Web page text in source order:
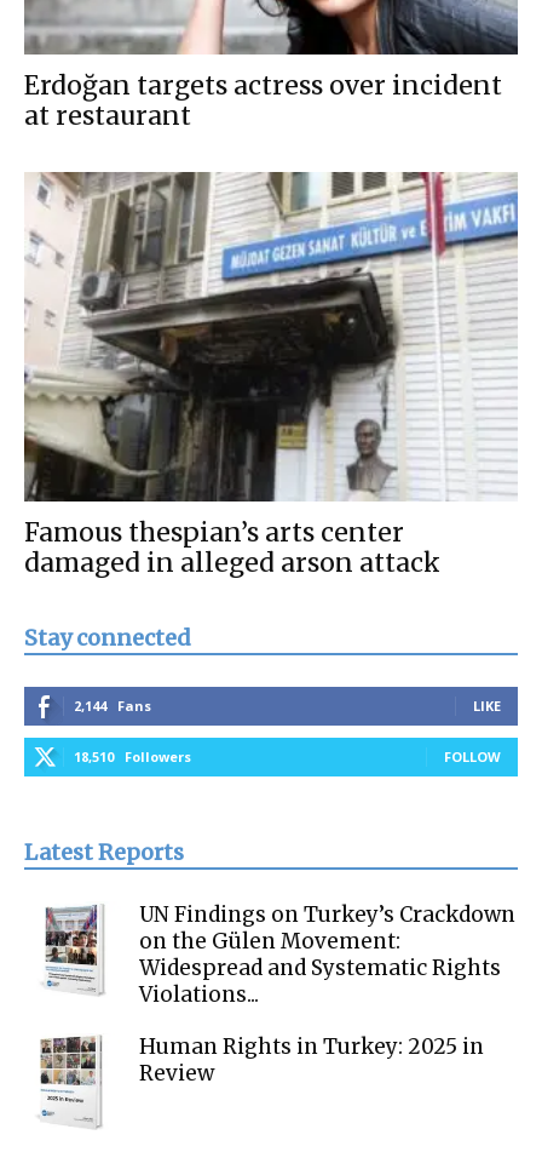
Erdoğan targets actress over incident
at restaurant
Famous thespian’s arts center
damaged in alleged arson attack
Stay connected
2,144 Fans LIKE
18,510 Followers FOLLOW
Latest Reports
UN Findings on Turkey’s Crackdown
on the Gülen Movement:
Widespread and Systematic Rights
Violations...
Human Rights in Turkey: 2025 in
Review